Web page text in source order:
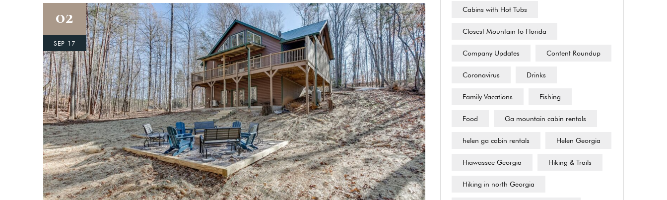
02
SEP 17
Cabins with Hot Tubs
Closest Mountain to Florida
Company Updates Content Roundup
Coronavirus Drinks
Family Vacations Fishing
Food Ga mountain cabin rentals
helen ga cabin rentals Helen Georgia
Hiawassee Georgia Hiking & Trails
Hiking in north Georgia